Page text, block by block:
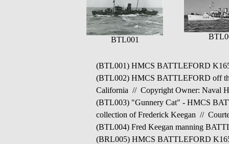
BTL001
(BTL001) HMCS BATTLEFORD
(BTL002) HMCS BATTLEFORD off
California // Copyright Owner: Naval
(BTL003) "Gunnery Cat" - HMCS
collection of Frederick Keegan //
(BTL004) Fred Keegan manning
(BRL005) HMCS BATTLEFORD